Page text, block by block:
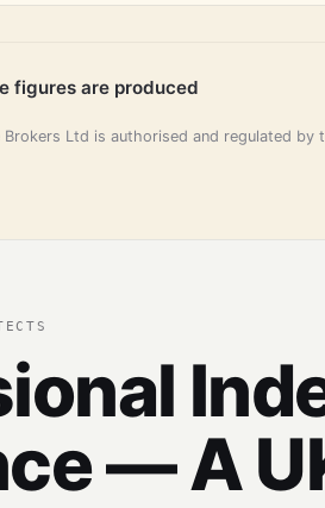
figures are produced
Brokers Ltd is authorised and regulated
— A